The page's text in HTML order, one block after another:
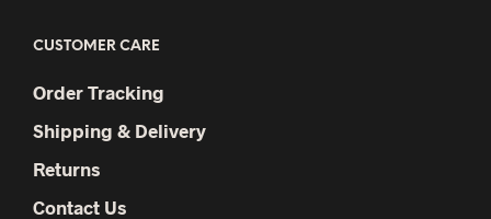
CUSTOMER CARE
Order Tracking
Shipping & Delivery
Returns
Contact Us